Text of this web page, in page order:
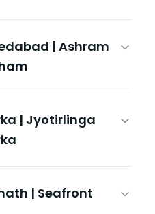
| Ashram
| Jyotirlinga
| Seafront